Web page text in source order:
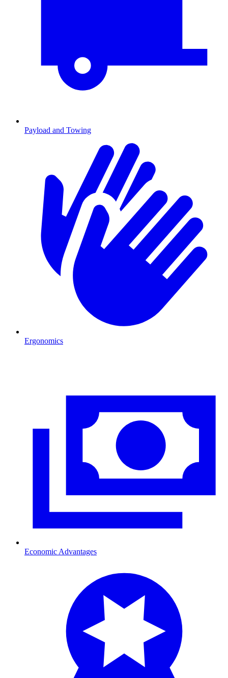
Payload and Towing
Ergonomics
Economic Advantages